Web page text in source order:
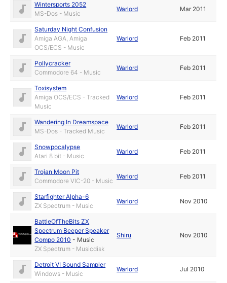
Wintersports 2052
MS-Dos - Music
Warlord Mar 2011
Saturday Night Confusion
Amiga AGA, Amiga
OCS/ECS - Music
Warlord Feb 2011
Pollycracker
Commodore 64 - Music
Warlord Feb 2011
Toxisystem
Amiga OCS/ECS - Tracked
Music
Warlord Feb 2011
Wandering In Dreamspace
MS-Dos - Tracked Music
Warlord Feb 2011
Snowpocalypse
Atari 8 bit - Music
Warlord Feb 2011
Trojan Moon Pit
Commodore VIC-20 - Music
Warlord Feb 2011
Starfighter Alpha-6
ZX Spectrum - Music
Warlord Nov 2010
BattleOfTheBits ZX
Spectrum Beeper Speaker
Compo 2010 - Music
ZX Spectrum - Musicdisk
Shiru Nov 2010
Detroit VI Sound Sampler
Windows - Music
Warlord Jul 2010